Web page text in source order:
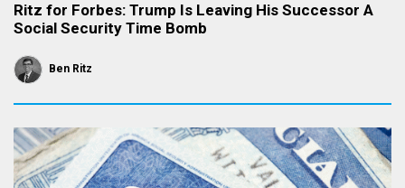
Ritz for Forbes: Trump Is Leaving His Successor A
Social Security Time Bomb
Ben Ritz